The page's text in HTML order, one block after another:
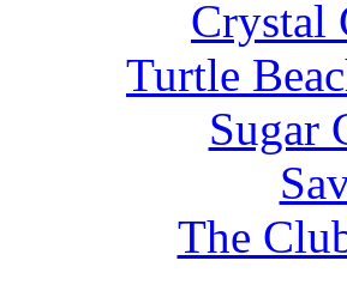
Crystal
Turtle
Sugar
The